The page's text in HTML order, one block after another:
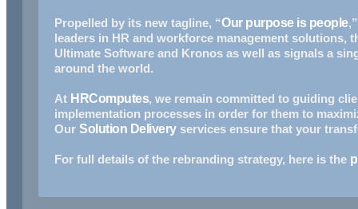
Propelled by its new tagline, “Our purpose is people
leaders in HR and workforce management solutions,
Ultimate Software and Kronos as well as signals a
around the world.
At HRComputes, we remain committed to guiding
implementation processes in order for them to
Our Solution Deliveryservices ensure that your
For full details of the rebranding strategy, here is the